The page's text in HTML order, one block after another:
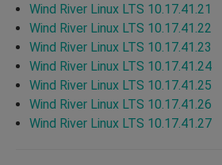
Wind River Linux LTS 10.17.41.21
Wind River Linux LTS 10.17.41.22
Wind River Linux LTS 10.17.41.23
Wind River Linux LTS 10.17.41.24
Wind River Linux LTS 10.17.41.25
Wind River Linux LTS 10.17.41.26
Wind River Linux LTS 10.17.41.27